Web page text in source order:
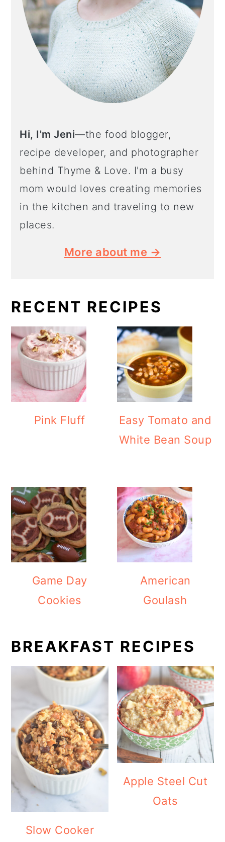
Hi, I'm Jeni—the food blogger,
recipe developer, and photographer
behind Thyme & Love. I'm a busy
mom would loves creating memories
in the kitchen and traveling to new
places.
More about me →
RECENT RECIPES
Pink Fluff
Easy Tomato and
White Bean Soup
Game Day
Cookies
American
Goulash
BREAKFAST RECIPES
Slow Cooker
Apple Steel Cut
Oats